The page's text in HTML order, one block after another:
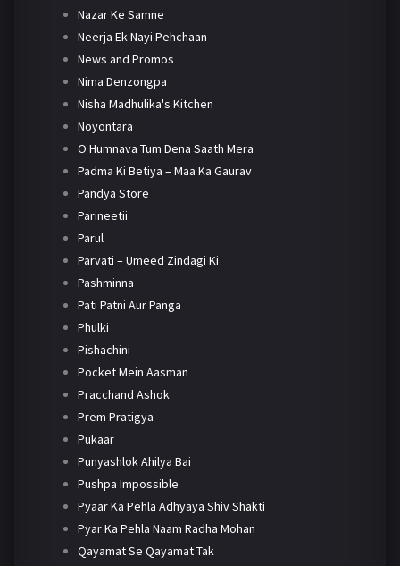
Nazar Ke Samne
Neerja Ek Nayi Pehchaan
News and Promos
Nima Denzongpa
Nisha Madhulika's Kitchen
Noyontara
O Humnava Tum Dena Saath Mera
Padma Ki Betiya – Maa Ka Gaurav
Pandya Store
Parineetii
Parul
Parvati – Umeed Zindagi Ki
Pashminna
Pati Patni Aur Panga
Phulki
Pishachini
Pocket Mein Aasman
Pracchand Ashok
Prem Pratigya
Pukaar
Punyashlok Ahilya Bai
Pushpa Impossible
Pyaar Ka Pehla Adhyaya Shiv Shakti
Pyar Ka Pehla Naam Radha Mohan
Qayamat Se Qayamat Tak